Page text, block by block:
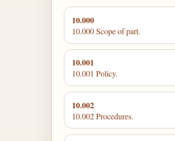
10.000
10.000 Scope of part.
10.001
10.001 Policy.
10.002
10.002 Procedures.